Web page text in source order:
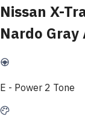
Nissan X-
Nardo
E - Power 2 Tone